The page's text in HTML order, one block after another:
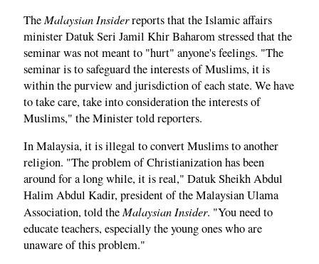
TheMalaysian Insiderreports that the Islamic affairs
minister Datuk Seri Jamil Khir Baharom stressed that the
seminar was not meant to "hurt" anyone's feelings. "The
seminar is to safeguard the interests of Muslims, it is
within the purview and jurisdiction of each state. We have
to take care, take into consideration the interests of
Muslims," the Minister told reporters.
In Malaysia, it is illegal to convert Muslims to another
religion. "The problem of Christianization has been
around for a long while, it is real," Datuk Sheikh Abdul
Halim Abdul Kadir, president of the Malaysian Ulama
Association, told theMalaysian Insider. "You need to
educate teachers, especially the young ones who are
unaware of this problem."